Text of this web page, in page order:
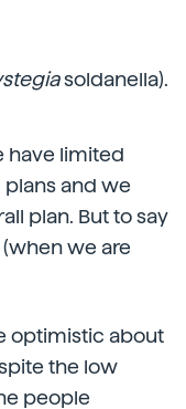
soldanella).
have limited
and we
plan. But to say
we are
optimistic about
the low
people